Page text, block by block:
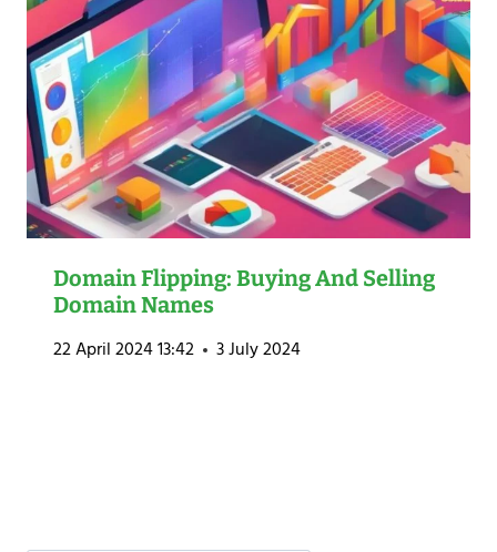
Domain Flipping: Buying And Selling
Domain Names
22 April 2024 13:42 3 July 2024